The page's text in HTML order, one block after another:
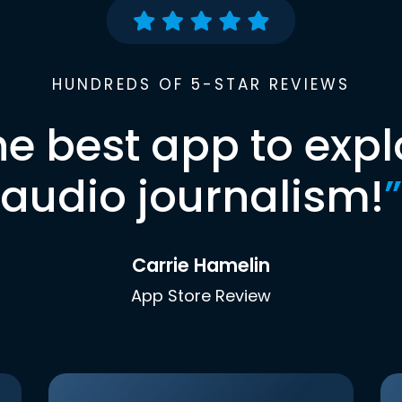
HUNDREDS OF 5-STAR REVIEWS
best app to
audio journalism!”
Carrie Hamelin
App Store Review